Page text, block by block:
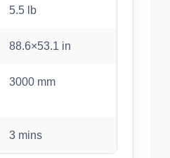
5.5 lb
88.6×53.1 in
3000 mm
3 mins